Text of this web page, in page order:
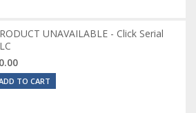
UNAVAILABLE - Click Serial
TO CART